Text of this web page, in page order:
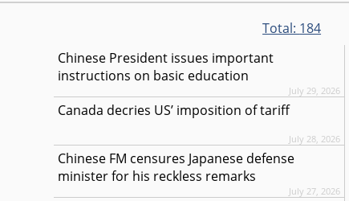
Total: 184
Chinese President issues important
instructions on basic education
July 29, 2026
Canada decries US’ imposition of tariff
July 28, 2026
Chinese FM censures Japanese defense
minister for his reckless remarks
July 27, 2026